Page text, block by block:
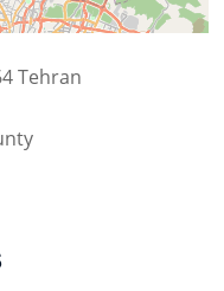
Street
Tehran